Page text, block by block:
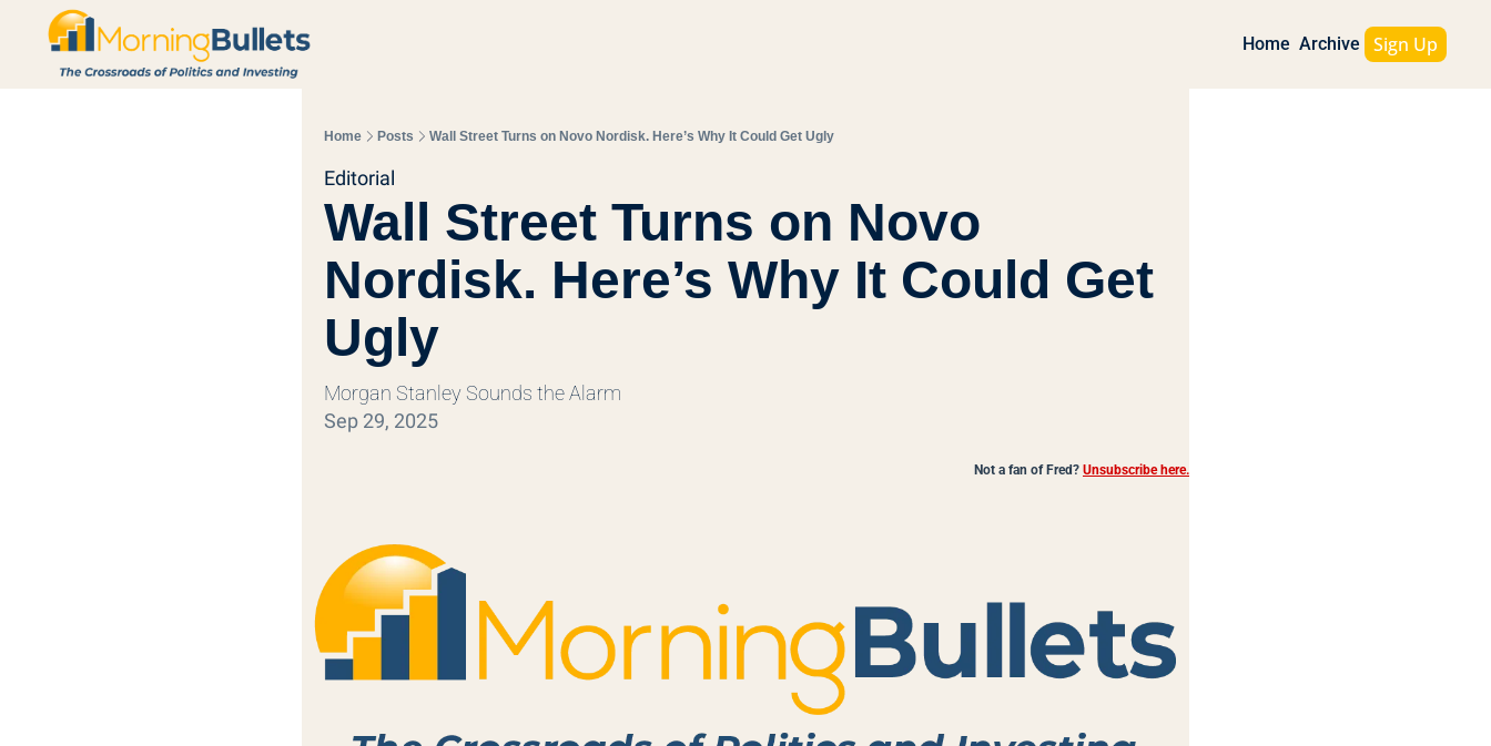
Home Archive Sign Up
Home Posts Wall Street Turns on Novo Nordisk. Here’s Why It Could Get Ugly
Editorial
Wall Street Turns on Novo
Nordisk. Here’s Why It Could Get
Ugly
Morgan Stanley Sounds the Alarm
Sep 29, 2025
Not a fan of Fred? Unsubscribe here.